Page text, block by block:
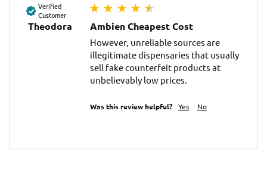
Verified
Customer
Theodora Ambien Cheapest Cost
However, unreliable sources are
illegitimate dispensaries that usually
sell fake counterfeit products at
unbelievably low prices.
Was this review helpful? Yes No